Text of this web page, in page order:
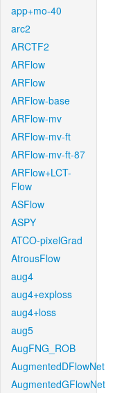
app+mo-40
arc2
ARCTF2
ARFlow
ARFlow
ARFlow-base
ARFlow-mv
ARFlow-mv-ft
ARFlow-mv-ft-87
ARFlow+LCT-
Flow
ASFlow
ASPY
ATCO-pixelGrad
AtrousFlow
aug4
aug4+exploss
aug4+loss
aug5
AugFNG_ROB
AugmentedDFlowNet
AugmentedGFlowNet